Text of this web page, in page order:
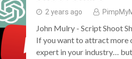
2 years ago
John Mulry - Script Shoot
If you want to attract more
expert in your industry…